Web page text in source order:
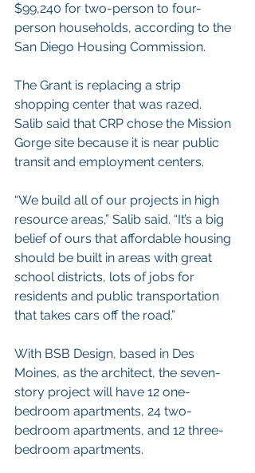
$99,240 for two-person to four-
person households, according to the
San Diego Housing Commission.
The Grant is replacing a strip
shopping center that was razed.
Salib said that CRP chose the Mission
Gorge site because it is near public
transit and employment centers.
“We build all of our projects in high
resource areas,” Salib said. “It’s a big
belief of ours that affordable housing
should be built in areas with great
school districts, lots of jobs for
residents and public transportation
that takes cars off the road.”
With BSB Design, based in Des
Moines, as the architect, the seven-
story project will have 12 one-
bedroom apartments, 24 two-
bedroom apartments, and 12 three-
bedroom apartments.